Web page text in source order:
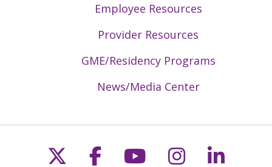
Employee Resources
Provider Resources
GME/Residency Programs
News/Media Center
Follow us on X
Follow us on
Follow us on
Follow us